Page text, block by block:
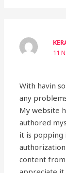
11
With havin
any
My website
authored
it is popping
content